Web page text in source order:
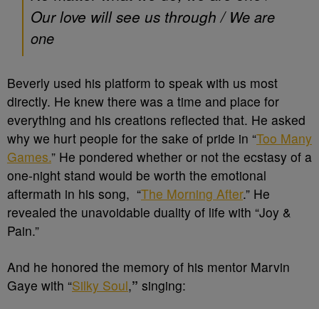
Our love will see us through / We are
one
Beverly used his platform to speak with us most
directly. He knew there was a time and place for
everything and his creations reflected that. He asked
why we hurt people for the sake of pride in “Too Many
Games.” He pondered whether or not the ecstasy of a
one-night stand would be worth the emotional
aftermath in his song, “The Morning After.” He
revealed the unavoidable duality of life with “Joy &
Pain.”
And he honored the memory of his mentor Marvin
Gaye with “Silky Soul,” singing: